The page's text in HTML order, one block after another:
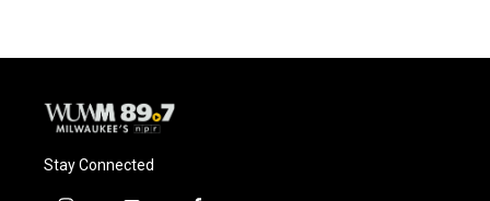
Stay Connected